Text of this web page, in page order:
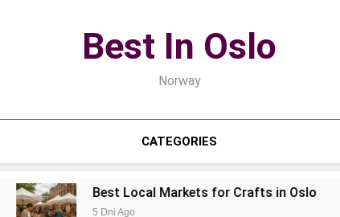
Best In Oslo
Norway
CATEGORIES
Best Local Markets for Crafts in Oslo
5 Dni Ago